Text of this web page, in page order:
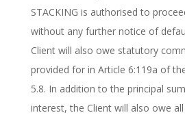
STACKING is authorised to
without any further notice of
Client will also owe statutory
provided for in Article 6:119a of
5.8. In addition to the principal
interest, the Client will also owe